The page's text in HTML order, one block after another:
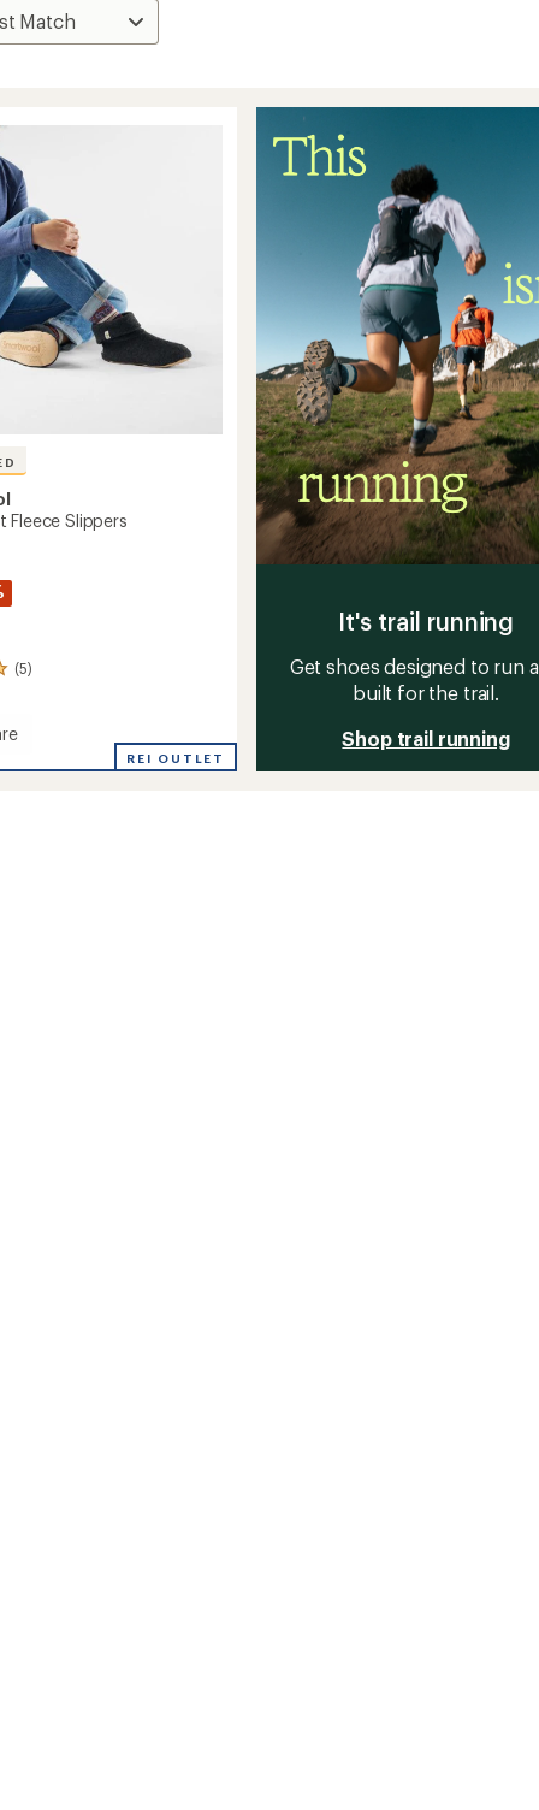
Fleece Slippers
(5)
REI OUTLET
It's trail running
Get shoes designed to run
built for the trail.
Shop trail running